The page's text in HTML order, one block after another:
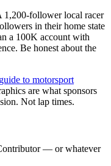
1,200-follower local racer
in their home state
a 100K account with
Be honest about the
to motorsport
are what sponsors
Not lap times.
— or whatever